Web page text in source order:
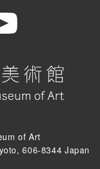
of Art
606-8344 Japan